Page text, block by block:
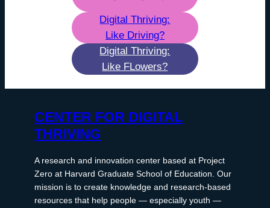
Digital Thriving:
Like Driving?
Digital Thriving:
Like FLowers?
CENTER FOR DIGITAL
THRIVING
A research and innovation center based at Project
Zero at Harvard Graduate School of Education. Our
mission is to create knowledge and research-based
resources that help people — especially youth —